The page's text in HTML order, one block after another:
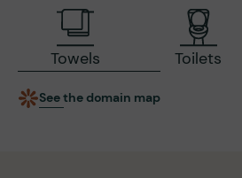
Towels Toilets
See the domain map